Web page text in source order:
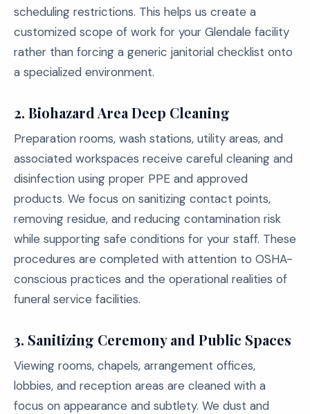
scheduling restrictions. This helps us create a
customized scope of work for your Glendale facility
rather than forcing a generic janitorial checklist onto
a specialized environment.
2. Biohazard Area Deep Cleaning
Preparation rooms, wash stations, utility areas, and
associated workspaces receive careful cleaning and
disinfection using proper PPE and approved
products. We focus on sanitizing contact points,
removing residue, and reducing contamination risk
while supporting safe conditions for your staff. These
procedures are completed with attention to OSHA-
conscious practices and the operational realities of
funeral service facilities.
3. Sanitizing Ceremony and Public Spaces
Viewing rooms, chapels, arrangement offices,
lobbies, and reception areas are cleaned with a
focus on appearance and subtlety. We dust and